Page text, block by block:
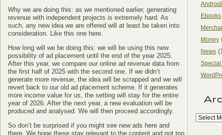
Why we are doing this: as we mentioned earlier, generating
revenue with independent projects is extremely hard. As
such, any new idea we are offered will at least be taken into
consideration. Like this one here.
How long will we be doing this: we will be using this new
possibility of ad placement until the end of the year 2025.
After this year, we compare our online ad revenue data from
the first half of 2025 with the second one. If we didn’t
generate more revenue, the idea will be scrapped and we will
revert back to our old ad placement scheme. If it generates
more income value for us, the setting will stay for the entire
year of 2026. After the next year, a new evaluation will be
produced and analysed. We will then proceed accordingly.
So don’t be surprised if you might see new ads here and
there. We hope these stay relevant to the content and not too
Android
Ebooks
Money
News
Special